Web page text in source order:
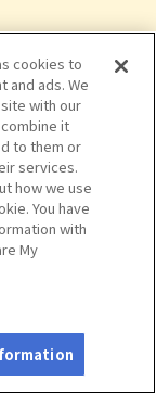
お役立ち
cookies to
and ads. We
with our
it
to them or
services.
how we use
You have
with
My